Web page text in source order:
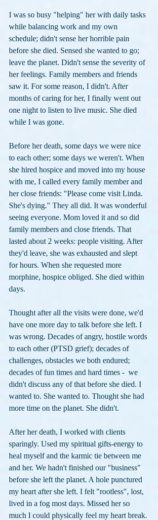
I was so busy "helping" her with daily tasks
while balancing work and my own
schedule; didn't sense her horrible pain
before she died. Sensed she wanted to go;
leave the planet. Didn't sense the severity of
her feelings. Family members and friends
saw it. For some reason, I didn't. After
months of caring for her, I finally went out
one night to listen to live music. She died
while I was gone.
Before her death, some days we were nice
to each other; some days we weren't. When
she hired hospice and moved into my house
with me, I called every family member and
her close friends: "Please come visit Linda.
She's dying." They all did. It was wonderful
seeing everyone. Mom loved it and so did
family members and close friends. That
lasted about 2 weeks: people visiting. After
they'd leave, she was exhausted and slept
for hours. When she requested more
morphine, hospice obliged. She died within
days.
Thought after all the visits were done, we'd
have one more day to talk before she left. I
was wrong. Decades of angry, hostile words
to each other (PTSD grief); decades of
challenges, obstacles we both endured;
decades of fun times and hard times -  we
didn't discuss any of that before she died. I
wanted to. She wanted to. Thought she had
more time on the planet. She didn't.
After her death, I worked with clients
sparingly. Used my spiritual gifts-energy to
heal myself and the karmic tie between me
and her. We hadn't finished our "business"
before she left the planet. A hole punctured
my heart after she left. I felt "rootless", lost,
lived in a fog most days. Missed her so
much I could physically feel my heart break.